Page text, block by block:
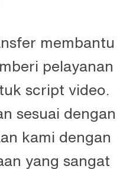
membantu
pelayanan
script video.
sesuai dengan
kami dengan
yang sangat